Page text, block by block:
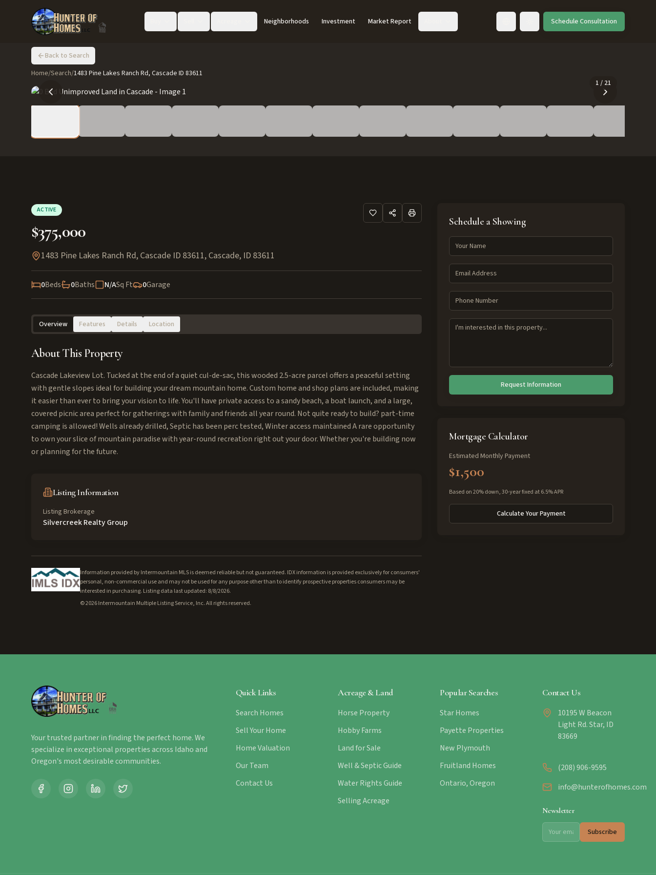
Neighborhoods Investment Market Report Toggle languageSchedule Consultation
Back to Search
Home/Search/1483 Pine Lakes Ranch Rd, Cascade ID 83611
1 / 21
ACTIVE
$375,000
1483 Pine Lakes Ranch Rd, Cascade ID 83611, Cascade, ID 83611
0Beds 0Baths N/ASq Ft 0Garage
Overview Features Details Location
About This Property
Cascade Lakeview Lot. Tucked at the end of a quiet cul-de-sac, this wooded 2.5-acre parcel offers a peaceful setting
with gentle slopes ideal for building your dream mountain home. Custom home and shop plans are included, making
it easier than ever to bring your vision to life. You'll have private access to a sandy beach, a boat launch, and a large,
covered picnic area perfect for gatherings with family and friends all year round. Not quite ready to build? part-time
camping is allowed! Wells already drilled, Septic has been perc tested, Winter access maintained A rare opportunity
to own your slice of mountain paradise with year-round recreation right out your door. Whether you're building now
or planning for the future.
Listing Information
Listing Brokerage
Silvercreek Realty Group
Information provided by Intermountain MLS is deemed reliable but not guaranteed. IDX information is provided exclusively for consumers'
personal, non-commercial use and may not be used for any purpose other than to identify prospective properties consumers may be
interested in purchasing. Listing data last updated: 8/8/2026.
©2026Intermountain Multiple Listing Service, Inc. All rights reserved.
Schedule a Showing
Request Information
Mortgage Calculator
Estimated Monthly Payment
$1,500
Based on 20% down, 30-year fixed at 6.5% APR
Calculate Your Payment
Your trusted partner in finding the perfect home. We
specialize in exceptional properties across Idaho and
Oregon's most desirable communities.
Quick Links
Search Homes
Sell Your Home
Home Valuation
Our Team
Contact Us
Acreage & Land
Horse Property
Hobby Farms
Land for Sale
Well & Septic Guide
Water Rights Guide
Selling Acreage
Popular Searches
Star Homes
Payette Properties
New Plymouth
Fruitland Homes
Ontario, Oregon
Contact Us
10195 W Beacon
Light Rd. Star, ID
83669
(208) 906-9595
info@hunterofhomes.com
Newsletter
Subscribe